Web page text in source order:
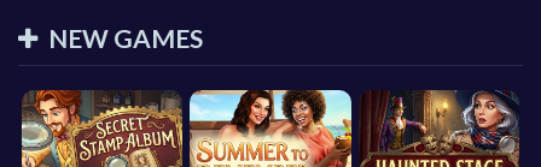
NEW GAMES